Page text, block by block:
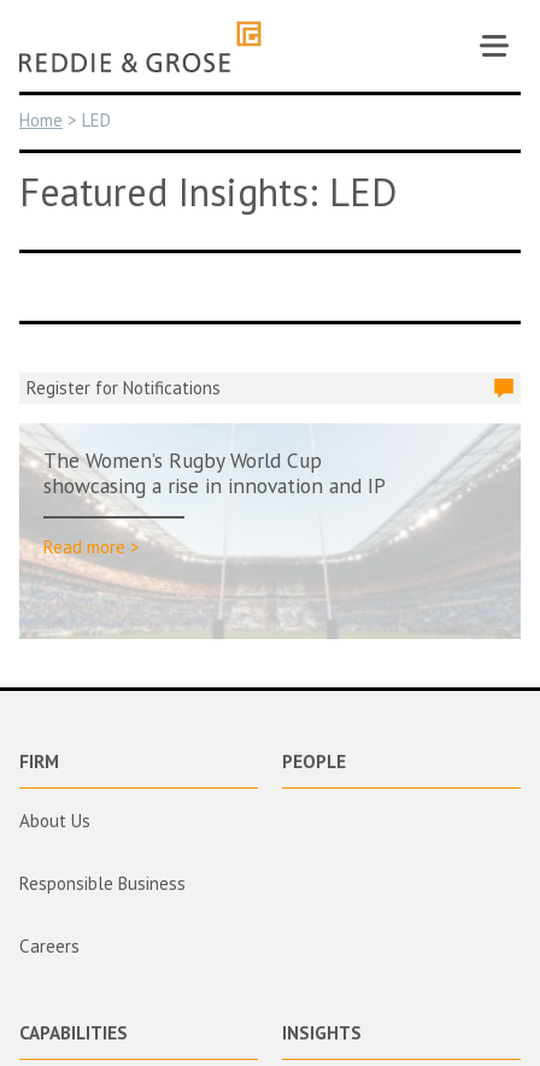
content
Home > LED
Featured Insights: LED
Register for Notifications
The Women’s Rugby World Cup
showcasing a rise in innovation and IP
Read more >
FIRM
About Us
Responsible Business
Careers
PEOPLE
CAPABILITIES INSIGHTS